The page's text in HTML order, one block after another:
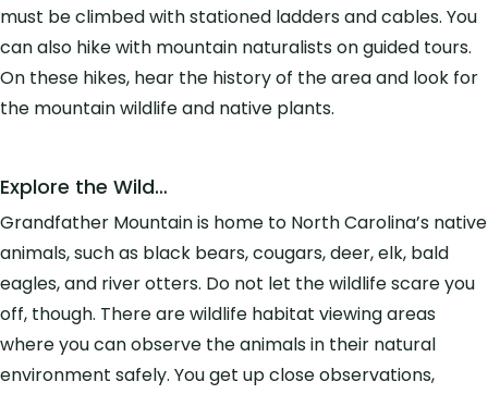
must be climbed with stationed ladders and cables. You
can also hike with mountain naturalists on guided tours.
On these hikes, hear the history of the area and look for
the mountain wildlife and native plants.
Explore the Wild…
Grandfather Mountain is home to North Carolina’s native
animals, such as black bears, cougars, deer, elk, bald
eagles, and river otters. Do not let the wildlife scare you
off, though. There are wildlife habitat viewing areas
where you can observe the animals in their natural
environment safely. You get up close observations,